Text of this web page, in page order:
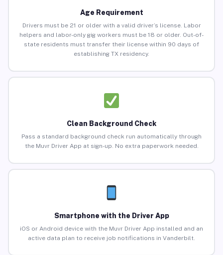
Age Requirement
Drivers must be 21 or older with a valid driver’s license. Labor
helpers and labor-only gig workers must be 18 or older. Out-of-
state residents must transfer their license within 90 days of
establishing TX residency.
Clean Background Check
Pass a standard background check run automatically through
the Muvr Driver App at sign-up. No extra paperwork needed.
Smartphone with the Driver App
iOS or Android device with the Muvr Driver App installed and an
active data plan to receive job notifications in Vanderbilt.